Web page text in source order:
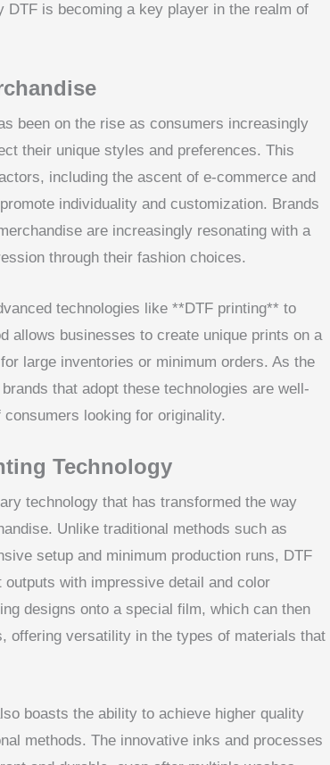
is becoming a key player in the realm of
been on the rise as consumers increasingly
their unique styles and preferences. This
including the ascent of e-commerce and
individuality and customization. Brands
are increasingly resonating with a
through their fashion choices.
technologies like **DTF printing** to
allows businesses to create unique prints on a
large inventories or minimum orders. As the
that adopt these technologies are well-
looking for originality.
Technology
technology that has transformed the way
Unlike traditional methods such as
setup and minimum production runs, DTF
with impressive detail and color
designs onto a special film, which can then
offering versatility in the types of materials that
boasts the ability to achieve higher quality
methods. The innovative inks and processes